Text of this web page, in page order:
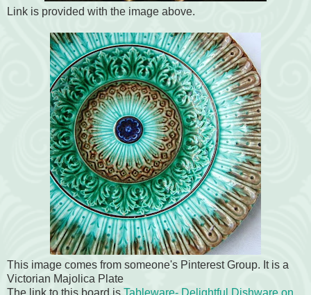
Link is provided with the image above.
This image comes from someone's Pinterest Group. It is a
Victorian Majolica Plate
The link to this board is Tableware- Delightful Dishware on